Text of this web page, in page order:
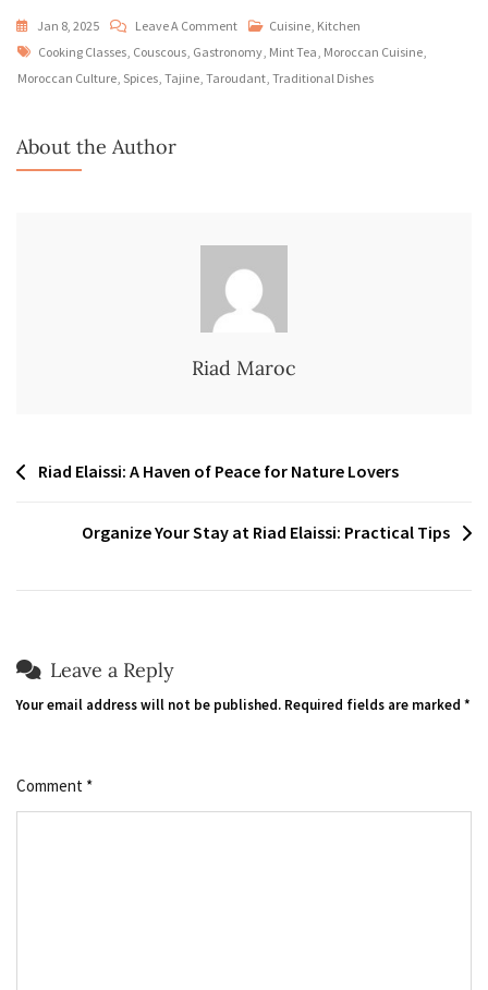
Jan 8, 2025 Leave A CommentOn
Moroccan
Cuisine:
Cuisine, Kitchen
Tags
Cooking Classes, Couscous, Gastronomy, Mint Tea, Moroccan Cuisine,
Moroccan Culture, Spices, Tajine, Taroudant, Traditional Dishes
About the Author
Riad Maroc
PostRiad Elaissi: A Haven of Peace for Nature Lovers
Organize Your Stay at Riad Elaissi: Practical Tips
Leave a Reply
Your email address will not be published. Required fields are marked *
Comment *